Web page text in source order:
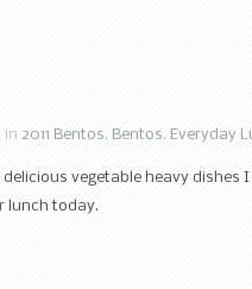
in 2011 Bentos, Bentos, Everyday
vegetable heavy dishes
lunch today.